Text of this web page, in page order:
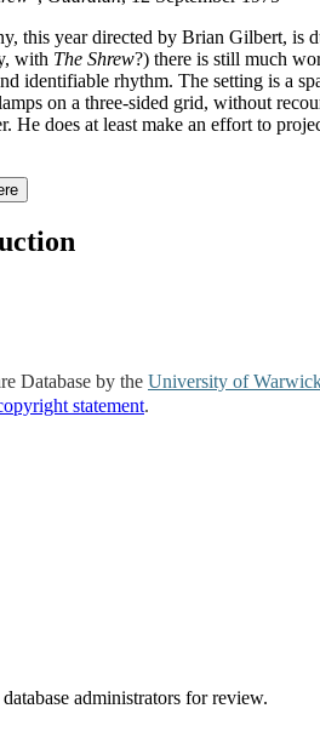
this year directed by Brian Gilbert,
with The Shrew?) there is still much
identifiable rhythm. The setting is a
on a three-sided grid, without
He does at least make an effort to
Database by the University of
statement.
administrators for review.